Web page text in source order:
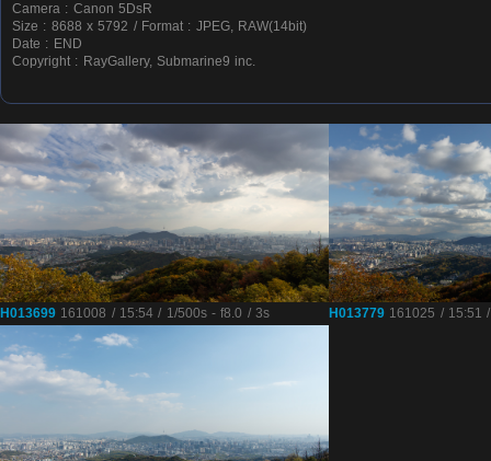
Camera : Canon 5DsR
Size : 8688 x 5792 / Format : JPEG, RAW(14bit)
Date : END
Copyright : RayGallery, Submarine9 inc.
H013699 161008 / 15:54 / 1/500s - f8.0 / 3s H013779 161025 / 15:51